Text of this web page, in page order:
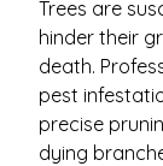
Trees are
hinder their
death.
pest
precise
dying